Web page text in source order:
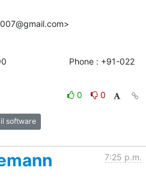
Phone : +91-022
0
0
software
7:25 p.m.